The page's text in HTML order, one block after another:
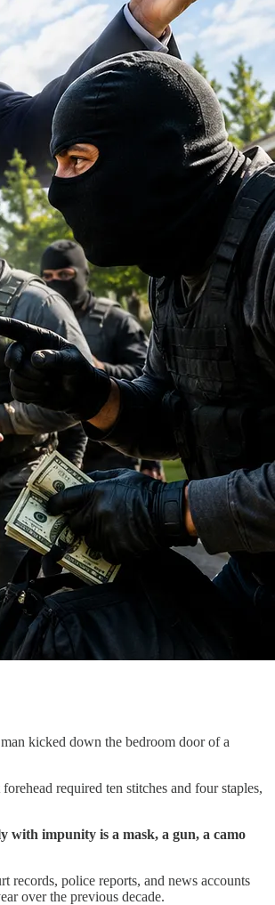
kicked down the bedroom door of a
required ten stitches and four staples,
with impunity is a mask, a gun, a camo
records, police reports, and news accounts
over the previous decade.